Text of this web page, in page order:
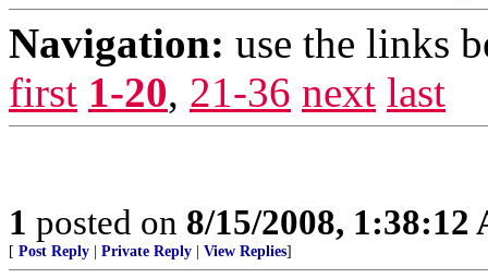
Navigation: use the links
first 1-20, 21-36 next last
1 posted on 8/15/2008, 1:38:12
[ Post Reply Private Reply View Replies]